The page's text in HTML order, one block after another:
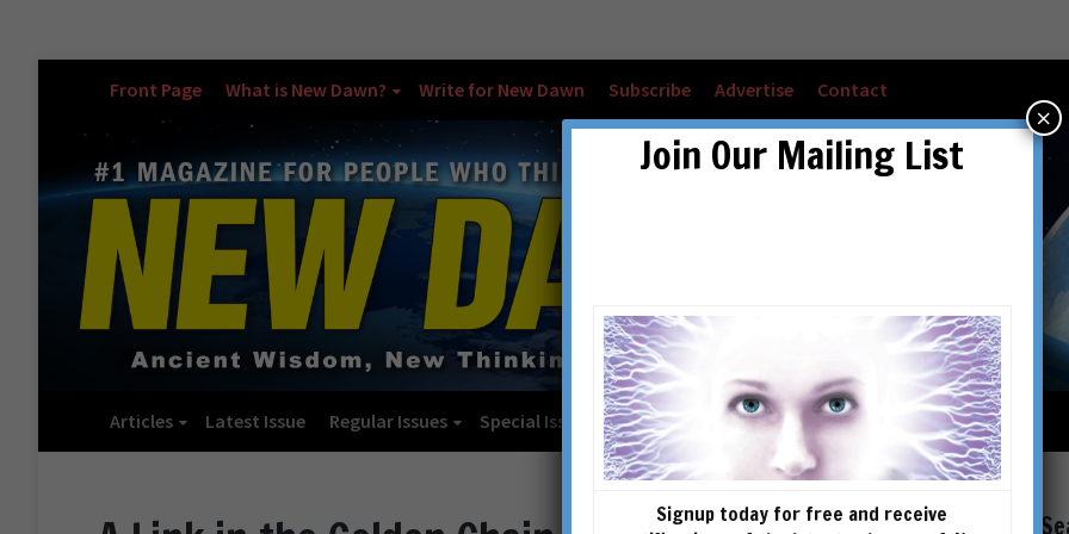
Front Page What is New Dawn? Write for New Dawn Subscribe Advertise Contact
Articles Latest Issue Regular Issues Special Issues Checkout Cart Account details
Join Our Mailing List
Signup today for free and receive
×